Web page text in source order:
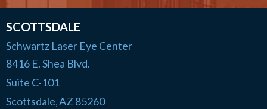
SCOTTSDALE
Schwartz Laser Eye Center
8416 E. Shea Blvd.
Suite C-101
Scottsdale,AZ 85260